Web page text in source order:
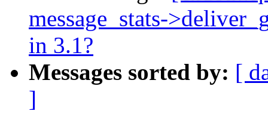
message_stats-
in 3.1?
Messages sorted by: [
]